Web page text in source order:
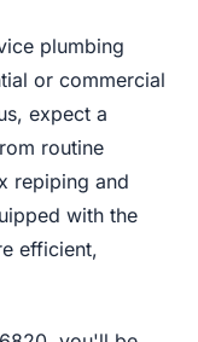
plumbing
or commercial
expect a
routine
repiping and
with the
efficient,